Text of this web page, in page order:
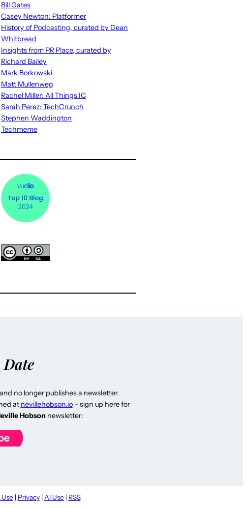
Bill Gates
Casey Newton: Platformer
History of Podcasting, curated by Dean
Whitbread
Insights from PR Place, curated by
Richard Bailey
Mark Borkowski
Matt Mullenweg
Rachel Miller: All Things IC
Sarah Perez: TechCrunch
Stephen Waddington
Techmeme
Date
no longer publishes a newsletter.
at nevillehobson.io– sign up here for
Hobsonnewsletter:
| Privacy| AI Use | RSS